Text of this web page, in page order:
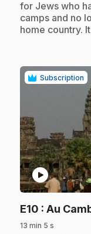
for Jews who
camps and no
home country.
Subscription
play_circle
E10 : Au
13 min 5 s